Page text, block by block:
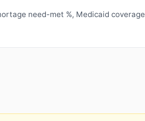
need-met %, Medicaid coverage